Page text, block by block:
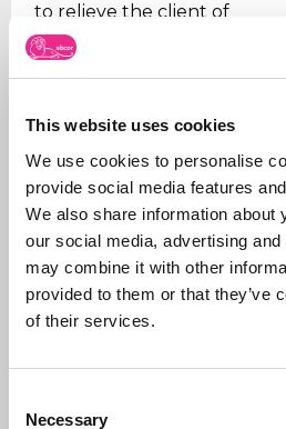
This website uses cookies
We use cookies to personalise
provide social media features
We also share information about
our social media, advertising
may combine it with other
provided to them or that they’ve
of their services.
Selection
Necessary
to relieve the client of
all the worries, which is
why we take care of all
advice on what to apply
through toregistration.
In addition to applying
for trademarks, we also
manage portfolios for
our clients. We ensure
that trademarks are
the right organizations